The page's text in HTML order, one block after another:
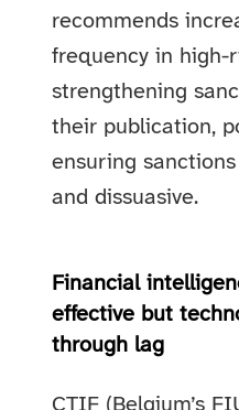
recommends
frequency in high-
strengthening
their publication,
ensuring
and dissuasive.
Financial
effective but
through lag
CTIF (Belgium’s